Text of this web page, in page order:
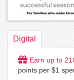
Digital
Earn up to
points per $1